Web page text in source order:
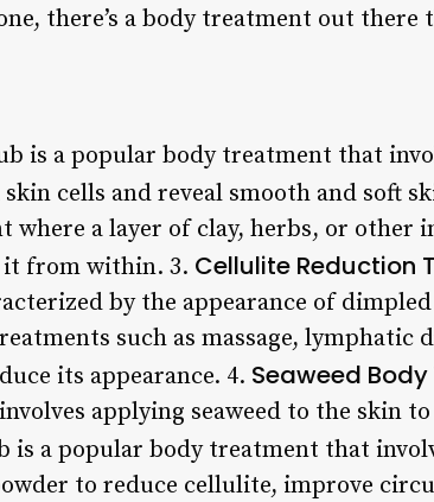
there’s a body treatment out there
is a popular body treatment that
cells and reveal smooth and soft
where a layer of clay, herbs, or other
from within. 3. Cellulite Reduction
by the appearance of
such as massage, lymphatic
its appearance. 4. Seaweed
applying seaweed to the skin
is a popular body treatment that
to reduce cellulite, improve